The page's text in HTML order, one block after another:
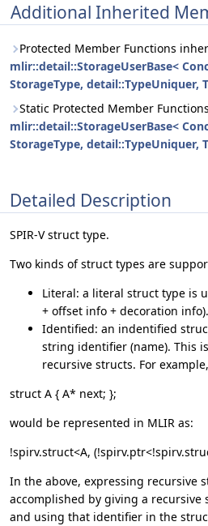
Additional Inherited
Protected Member Functions
mlir::detail::StorageUserBase<
StorageType, detail::TypeUniquer,
Static Protected Member
mlir::detail::StorageUserBase<
StorageType, detail::TypeUniquer,
Detailed Description
SPIR-V struct type.
Two kinds of struct types are
Literal: a literal struct type is
+ offset info + decoration info).
Identified: an indentified
string identifier (name). This
recursive structs. For
struct A { A* next; };
would be represented in MLIR as:
!spirv.struct<A,
In the above, expressing recursive
accomplished by giving a
and using that identifier in the